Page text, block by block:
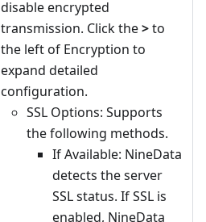
disable encrypted
transmission. Click the>to
the left of Encryption to
expand detailed
configuration.
SSL Options: Supports
the following methods.
If Available: NineData
detects the server
SSL status. If SSL is
enabled, NineData